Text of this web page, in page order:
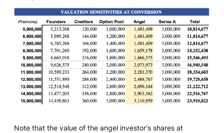
Note that the value of the angel investor's shares at